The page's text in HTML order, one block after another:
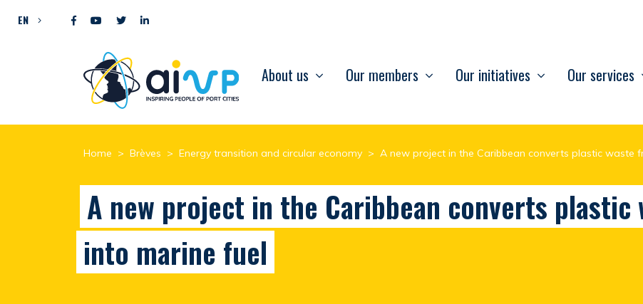
EN
About us Our members Our initiatives Our services
Home > Brèves > Energy transition and circular economy > A new project in the Caribbean converts plastic waste
A new project in the Caribbean converts
into marine fuel